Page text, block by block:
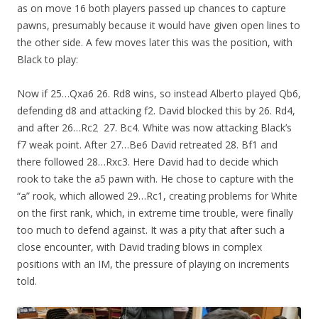
as on move 16 both players passed up chances to capture
pawns, presumably because it would have given open lines to
the other side. A few moves later this was the position, with
Black to play:
Now if 25…Qxa6 26. Rd8 wins, so instead Alberto played Qb6,
defending d8 and attacking f2. David blocked this by 26. Rd4,
and after 26…Rc2 27. Bc4. White was now attacking Black’s
f7 weak point. After 27…Be6 David retreated 28. Bf1 and
there followed 28…Rxc3. Here David had to decide which
rook to take the a5 pawn with. He chose to capture with the
“a” rook, which allowed 29…Rc1, creating problems for White
on the first rank, which, in extreme time trouble, were finally
too much to defend against. It was a pity that after such a
close encounter, with David trading blows in complex
positions with an IM, the pressure of playing on increments
told.